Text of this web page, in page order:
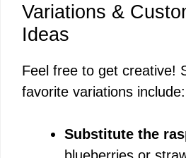
Variations &
Ideas
Feel free to get creative!
favorite variations include:
Substitute the